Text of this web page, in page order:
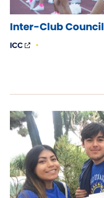
Inter-Club Council
ICC
(OPENS